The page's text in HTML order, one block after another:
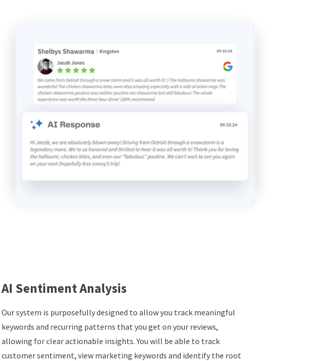
AI Sentiment Analysis
Our system is purposefully designed to allow you track meaningful
keywords and recurring patterns that you get on your reviews,
allowing for clear actionable insights. You will be able to track
customer sentiment, view marketing keywords and identify the root